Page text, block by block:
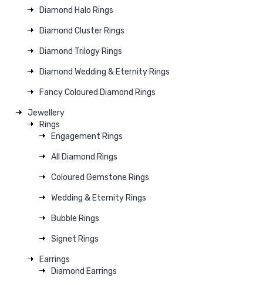
Diamond Halo Rings
Diamond Cluster Rings
Diamond Trilogy Rings
Diamond Wedding & Eternity Rings
Fancy Coloured Diamond Rings
Jewellery
Rings
Engagement Rings
All Diamond Rings
Coloured Gemstone Rings
Wedding & Eternity Rings
Bubble Rings
Signet Rings
Earrings
Diamond Earrings